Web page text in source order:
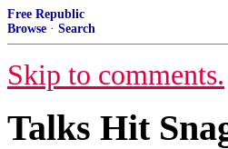
Free Republic
Browse · Search
Skip to comments.
Talks Hit